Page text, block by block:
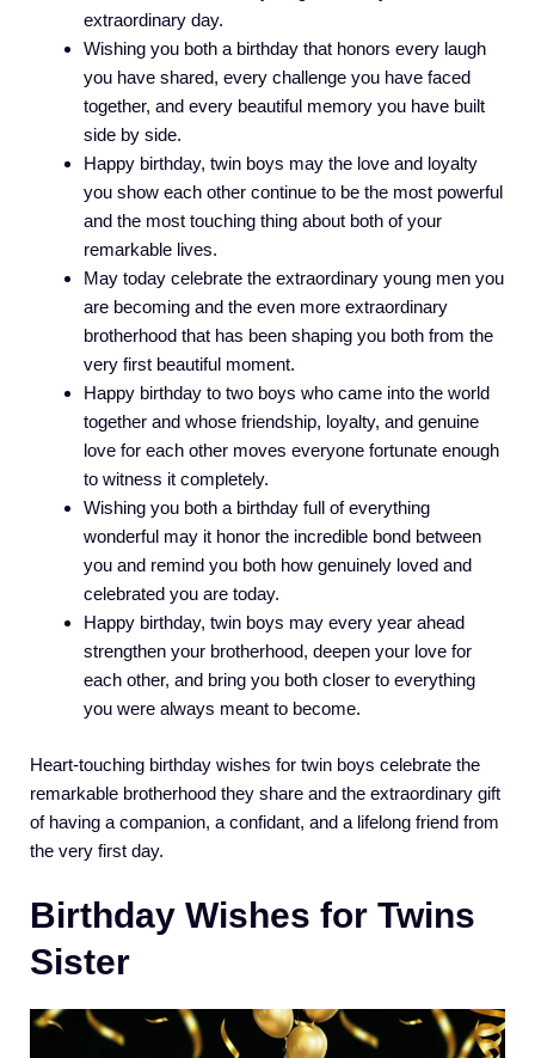
extraordinary day.
Wishing you both a birthday that honors every laugh
you have shared, every challenge you have faced
together, and every beautiful memory you have built
side by side.
Happy birthday, twin boys may the love and loyalty
you show each other continue to be the most powerful
and the most touching thing about both of your
remarkable lives.
May today celebrate the extraordinary young men you
are becoming and the even more extraordinary
brotherhood that has been shaping you both from the
very first beautiful moment.
Happy birthday to two boys who came into the world
together and whose friendship, loyalty, and genuine
love for each other moves everyone fortunate enough
to witness it completely.
Wishing you both a birthday full of everything
wonderful may it honor the incredible bond between
you and remind you both how genuinely loved and
celebrated you are today.
Happy birthday, twin boys may every year ahead
strengthen your brotherhood, deepen your love for
each other, and bring you both closer to everything
you were always meant to become.
Heart-touching birthday wishes for twin boys celebrate the
remarkable brotherhood they share and the extraordinary gift
of having a companion, a confidant, and a lifelong friend from
the very first day.
Birthday Wishes for Twins
Sister